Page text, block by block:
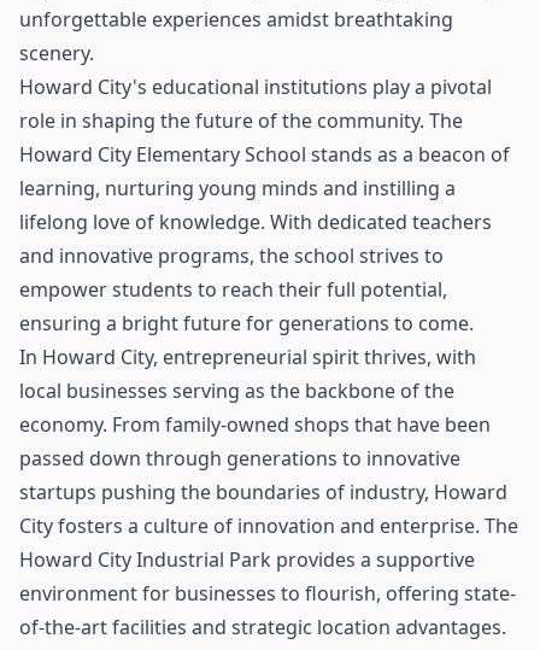
unforgettable experiences amidst breathtaking
scenery.
Howard City's educational institutions play a pivotal
role in shaping the future of the community. The
Howard City Elementary School stands as a beacon of
learning, nurturing young minds and instilling a
lifelong love of knowledge. With dedicated teachers
and innovative programs, the school strives to
empower students to reach their full potential,
ensuring a bright future for generations to come.
In Howard City, entrepreneurial spirit thrives, with
local businesses serving as the backbone of the
economy. From family-owned shops that have been
passed down through generations to innovative
startups pushing the boundaries of industry, Howard
City fosters a culture of innovation and enterprise. The
Howard City Industrial Park provides a supportive
environment for businesses to flourish, offering state-
of-the-art facilities and strategic location advantages.